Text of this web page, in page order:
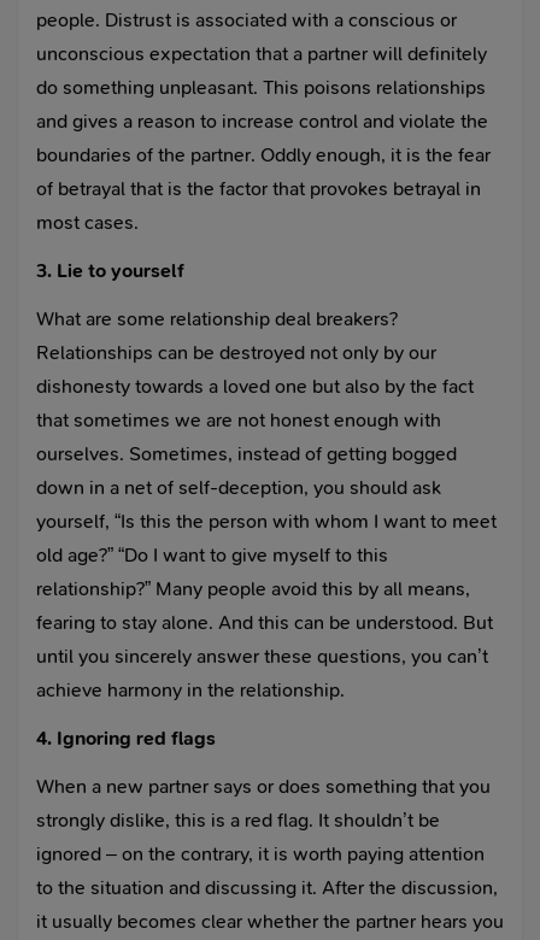
people. Distrust is associated with a conscious or
unconscious expectation that a partner will definitely
do something unpleasant. This poisons relationships
and gives a reason to increase control and violate the
boundaries of the partner. Oddly enough, it is the fear
of betrayal that is the factor that provokes betrayal in
most cases.
3. Lie to yourself
What are some relationship deal breakers?
Relationships can be destroyed not only by our
dishonesty towards a loved one but also by the fact
that sometimes we are not honest enough with
ourselves. Sometimes, instead of getting bogged
down in a net of self-deception, you should ask
yourself, “Is this the person with whom I want to meet
old age?” “Do I want to give myself to this
relationship?” Many people avoid this by all means,
fearing to stay alone. And this can be understood. But
until you sincerely answer these questions, you can’t
achieve harmony in the relationship.
4. Ignoring red flags
When a new partner says or does something that you
strongly dislike, this is a red flag. It shouldn’t be
ignored – on the contrary, it is worth paying attention
to the situation and discussing it. After the discussion,
it usually becomes clear whether the partner hears you